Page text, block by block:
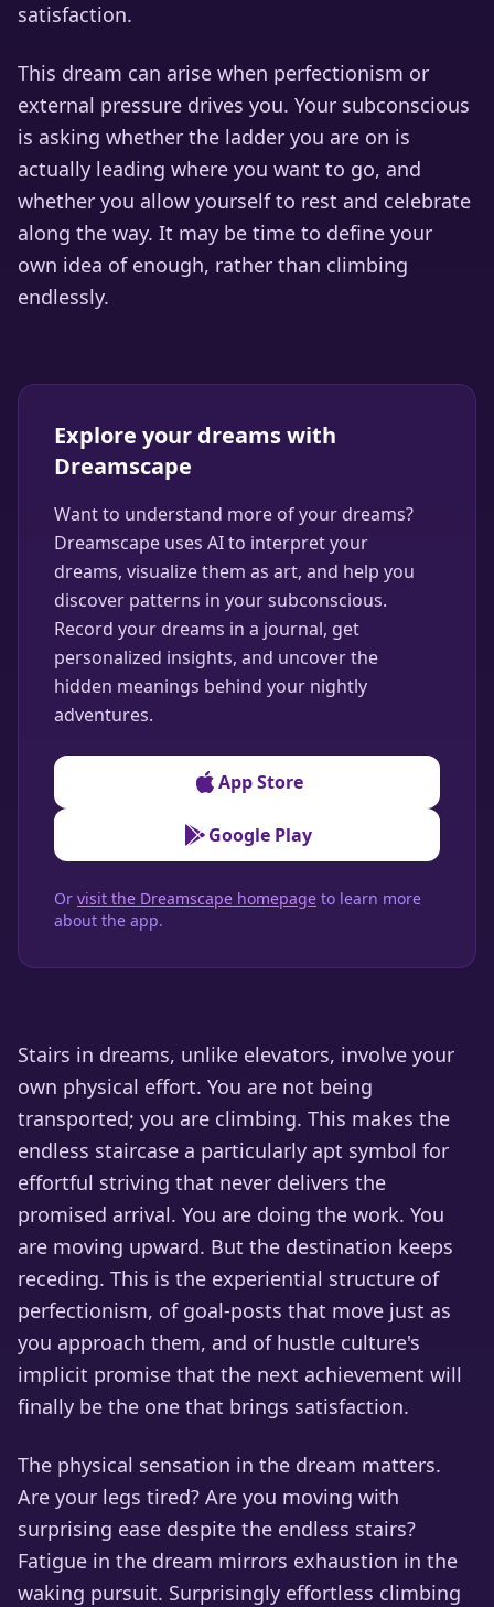
satisfaction.
This dream can arise when perfectionism or
external pressure drives you. Your subconscious
is asking whether the ladder you are on is
actually leading where you want to go, and
whether you allow yourself to rest and celebrate
along the way. It may be time to define your
own idea of enough, rather than climbing
endlessly.
Explore your dreams with
Dreamscape
Want to understand more of your dreams?
Dreamscape uses AI to interpret your
dreams, visualize them as art, and help you
discover patterns in your subconscious.
Record your dreams in a journal, get
personalized insights, and uncover the
hidden meanings behind your nightly
adventures.
App Store
Google Play
Or visit the Dreamscape homepage to learn more
about the app.
Stairs in dreams, unlike elevators, involve your
own physical effort. You are not being
transported; you are climbing. This makes the
endless staircase a particularly apt symbol for
effortful striving that never delivers the
promised arrival. You are doing the work. You
are moving upward. But the destination keeps
receding. This is the experiential structure of
perfectionism, of goal-posts that move just as
you approach them, and of hustle culture's
implicit promise that the next achievement will
finally be the one that brings satisfaction.
The physical sensation in the dream matters.
Are your legs tired? Are you moving with
surprising ease despite the endless stairs?
Fatigue in the dream mirrors exhaustion in the
waking pursuit. Surprisingly effortless climbing